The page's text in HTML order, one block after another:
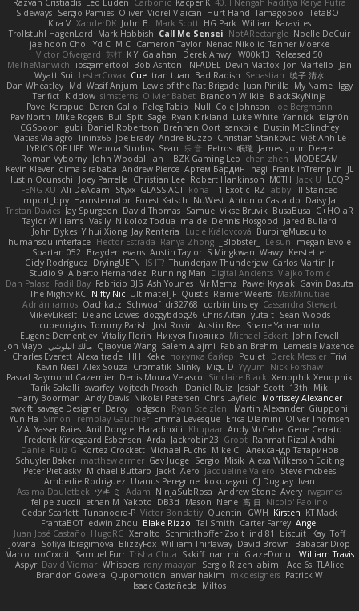
Razvan Cristiadis Leo Euden Carbonic Kacper K 40. I Nengah Raditya Karya Putra
Sideways Sergio Pamies Oliver Viorel Vlaican Hurt Hand Tamagoooo TetaBOT
Kira V XanderDK John B. Mark Scott HG Park William Karavites
Trollstuhl HagenLord Mark Habbish Call Me Sensei NotARectangle Noelle DeCuir
jae hoon Choi Yd C M C Cameron Taylor Nenad Nikolic Tanner Moerke
Victor Ofvergard 苏打 K Y Galahan Derek Anwyl W00k13 Released 50
MeTheManwich
iosgamertool Bob Ashton INFADEL Devin Mattox Jon Martello
Jan
Wyatt Sui
LesterCovax Cue tran tuan Bad Radish Sebastian 暁子 清水
Dan Wheatley Md. Wasif Anjum Lewis of the Rat Brigade Juan Pinilla My Name Iggy
Terifict Kiddow simsterns Olivier Babet Brandon Wilkie BlackSkyNinja
Pavel Karapud Daren Gallo Peleg Tabib Null Cole Johnson Joe Bergmann
Pav North Mike Rogers Bull Spit Sage Ryan Kirkland Luke White Yannick falgn0n
CGSpoon gubi Daniel Robertson Brennan Oort sanxbile Dustin McGlinchey
Matias Vialagro
lininx66 Joe Brady Andre Buzzo Christian Stankovic Việt Anh Lê
LYRICS OF LIFE Webora Studios Sean 乐 音 Petros 眠瓏 James John Deere
Roman Vyborny John Woodall an l BZK Gaming Leo chen zhen
MODECAM
Kevin Klever dima sirababa Andrew Pierce Артем Бардин nagi FranklinTremplin JL
Iustin Ocunschi
Joey Parrella Christian Lee Robert Hankinson M0TH Jack Ü
LCQP
FENG XU Ali DeAdam Styxx GLASS ACT kona T1 Exotic RZ abby! ll Stanced
Import_bpy Hamsternator Forest Katsch NuWest Antonio Castaldo Daisy Jai
Tristan Davies Jay Spurgeon David Thomas Samuel Vikse Bruvik BusaBusa C+HO aR
Taylor Williams Vasily Nikoloz Todua ma de Dennis Hosgood
Jared Bullard
John Dykes Yihui Xiong Jay Renteria Lucie Královcová BurpingMusquito
humansoulinterface Hector Estrada Ranya Zhong _Blobster_ Le sun
megan lavoie
Spartan 052 Brayden evans Austin Taylor S Mingkwan Wawy Kerstetter
Gicly Rodríguez DryingUEFN IS IT? Thunderjaw Thunderjaw Carlos Martin Jr
Studio 9 Alberto Hernandez Running Man Digital Ancients Vlajko Tomić
Dan Palasz Fadil Bay Fabricio BJS Ash Younes Mr Memz Paweł Krysiak Gavin Dasuta
The Mighty KC Nifty Nic UltimateTJF Quistis Reinier Weerts MaxMinutiae
Adrián ramos Oachkatzl Schwoaf dr32768 corbin tinsley Cassandra Stewart
MikeyLikesIt Delano Lowes doggybdog26 Chris Aitan yuta t Sean Woods
cubeorigins Tommy Parish Just Rovin Austin Rea Shane Yamamoto
Eugene Dementjev Vitaliy Florin Никуся Гноянко Michael Eckert John Fewell
Jon Mayo مالك البلوشي Qiaoyue Wang Salem Alajmi Fabian Brehm
Lemesle Maxence
Charles Everett Alexa trade HH Keke покупка байер Poulet Derek Messier Trivi
Kevin Neal Alex Souza Cromatik Slinky Migu D Yyyum Nick Forshaw
Pascal Raymond Cazemier Denis Moura Velasco Sinclaire Black Xenophik Xenophik
Tarik Sakalli swarfey Vojtech Proschl Daniel Ruiz Josiah Scott 13th
Mik
Harry Boorman Andy Davis Nikolai Petersen Chris Layfield Morrissey Alexander
swxift savage Designer Darcy Hodgson Ryan Stelzleni Martin Alexander Giupponi
Yun Ha Simon Tremblay Gauthier Emma Levesque Erica Dlamini Oliver Thomsen
V A Yasser Raies Anil Dongre Haradinxiii Khupaar Andy McCabe Gene Cerrato
Frederik Kirkegaard Esbensen Arda Jackrobin23 Groot Rahmat Rizal Andhi
Daniel Ruiz G Kortez Crockett Michael Fuchs Mike C. Александр Татаринов
Schuyler Baker matthew armer Gav Judge Sergio Misik Alexa Wilkerson Editing
Peter Pietlasky Michael Buttaro Jackt Aero Jacqueline Valero
Steve mcbees
Amberlie Rodriguez Uranus Peregrine kokuragari CJ Duguay Ivan
Assima Dauletbek ツキ ミ Adam NinjaSubRosa Andrew Stone Avery rwgames
felipe zucoli ethan M Yakoto DB3d Mason Nene 高 日 Nicolo' Paolino
Cedar Scarlett Tunanodra-P Victor Bondatiy Quentin GWH Kirsten KT Mack
FrantaBOT edwin Zhou Blake Rizzo Tal Smith Carter Farrey Angel
Juan José Castaño HugoRC Xenalto Schmitthoffer Zsolt indi81 biscuit Kay Toff
Jovana
Sofiya Ibragimova BlizzyFox William Thirlaway David Brown
Babacar Diop
Marco noCrxdit Samuel Furr Trisha Chua Skkiff nan mi GlazeDonut William Travis
Aspyr David Vidmar Whispers rony maayan Sergio Rizen abimi Ace 6s TLAlice
Brandon Gowera Qupomotion anwar hakim mkdesigners Patrick W
Isaac Castañeda Miltos